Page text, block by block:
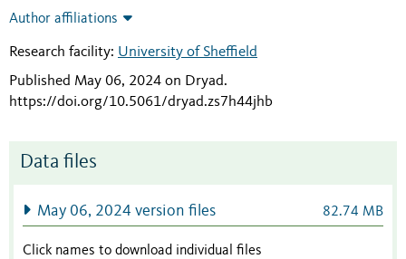
Author affiliations
Research facility: University of Sheffield
Published May 06, 2024 on Dryad.
https://doi.org/10.5061/dryad.zs7h44jhb
Data files
May 06, 2024 version files 82.74 MB
Click names to download individual files